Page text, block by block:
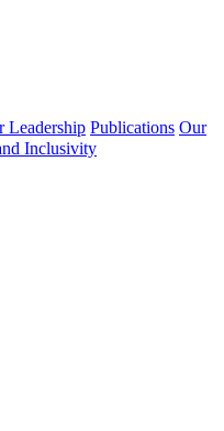
Leadership Publications Our
Inclusivity